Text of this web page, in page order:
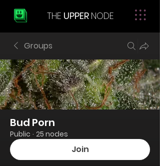
THE UPPER NODE
Groups
Bud Porn
Public · 25 nodes
Join